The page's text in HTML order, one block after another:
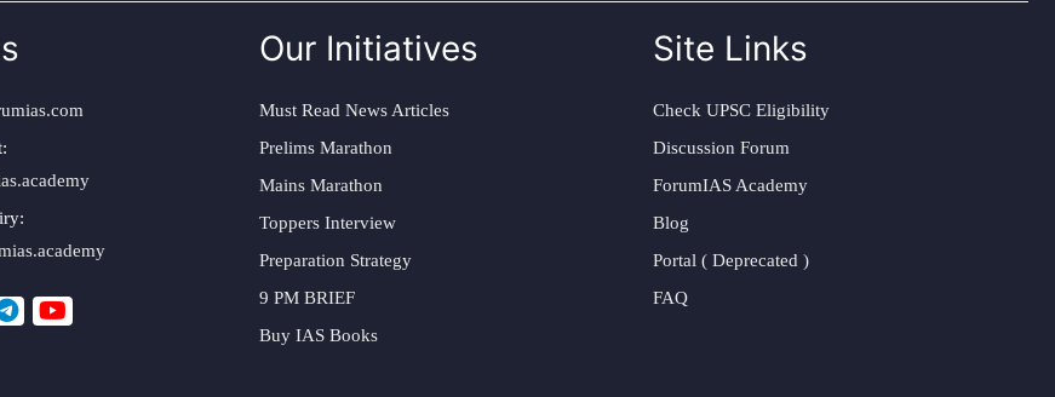
Our Initiatives
Must Read News Articles
Prelims Marathon
Mains Marathon
Toppers Interview
Preparation Strategy
9 PM BRIEF
Buy IAS Books
Site Links
Check UPSC Eligibility
Discussion Forum
ForumIAS Academy
Blog
Portal ( Deprecated )
FAQ